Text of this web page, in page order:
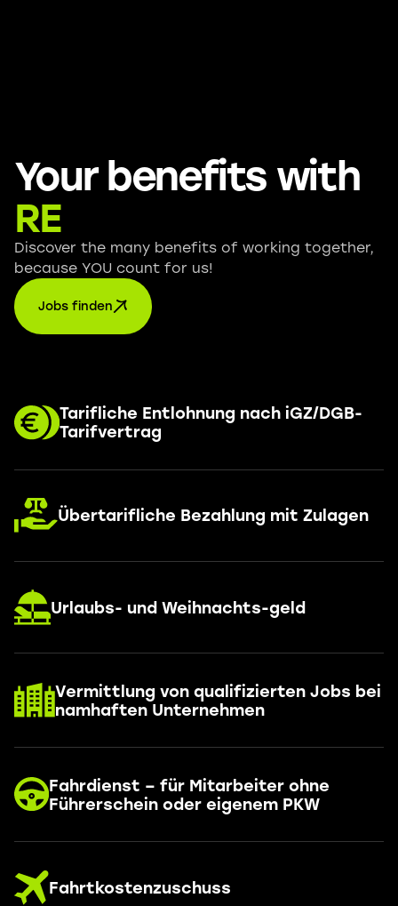
Your benefits with
RE
Discover the many benefits of working together,
because YOU count for us!
Jobs finden
Tarifliche Entlohnung nach iGZ/DGB-
Tarifvertrag
Übertarifliche Bezahlung mit Zulagen
Urlaubs- und Weihnachts-geld
Vermittlung von qualifizierten Jobs bei
namhaften Unternehmen
Fahrdienst – für Mitarbeiter ohne
Führerschein oder eigenem PKW
Fahrtkostenzuschuss